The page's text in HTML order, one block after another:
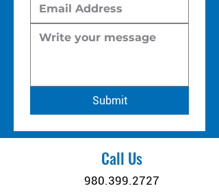
Submit
Call Us
980.399.2727